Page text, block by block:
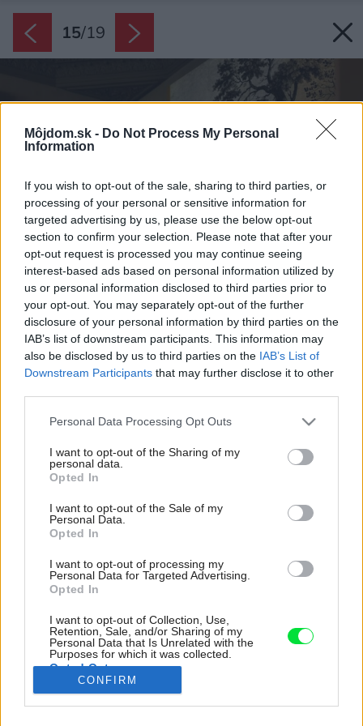
Môjdom.sk - Do Not Process My Personal
Information
If you wish to opt-out of the sale, sharing to third parties, or
processing of your personal or sensitive information for
targeted advertising by us, please use the below opt-out
section to confirm your selection. Please note that after your
opt-out request is processed you may continue seeing
interest-based ads based on personal information utilized by
us or personal information disclosed to third parties prior to
your opt-out. You may separately opt-out of the further
disclosure of your personal information by third parties on the
IAB’s list of downstream participants. This information may
also be disclosed by us to third parties on the IAB’s List of
Downstream Participants that may further disclose it to other
Please note that this website/app uses one or more Google
not limited to your visit or usage behaviour. You may click to
grant or deny consent to Google and its third-party tags to
use your data for below specified purposes in below Google
consent section.
Personal Data Processing Opt Outs
I want to opt-out of the Sharing of my
personal data.
Opted In
I want to opt-out of the Sale of my
Personal Data.
Opted In
I want to opt-out of processing my
Personal Data for Targeted Advertising.
Opted In
I want to opt-out of Collection, Use,
Retention, Sale, and/or Sharing of my
Personal Data that Is Unrelated with the
Purposes for which it was collected.
Opted Out
CONFIRM
15/19
Aj keď je veľká čassť interiérov ladená do
svetlých neutrálnych alebo pastelových
odtieňov, dizajnérka Marianne Tiegen sa
nebála ísť aj do dramatických tmavých farieb.
Zdroj: Jeremy Wilson